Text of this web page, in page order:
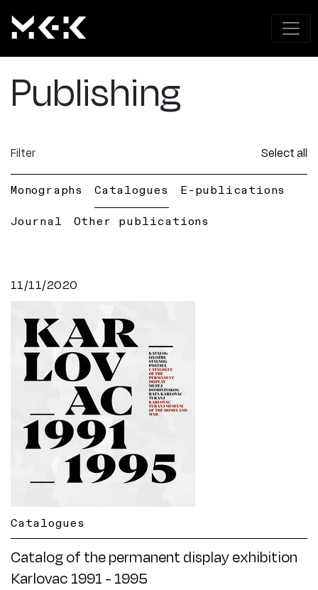
Publishing
Filter Select all
Monographs Catalogues E-publications
Journal Other publications
11/11/2020
Catalogues
Catalog of the permanent display exhibition
Karlovac 1991 - 1995